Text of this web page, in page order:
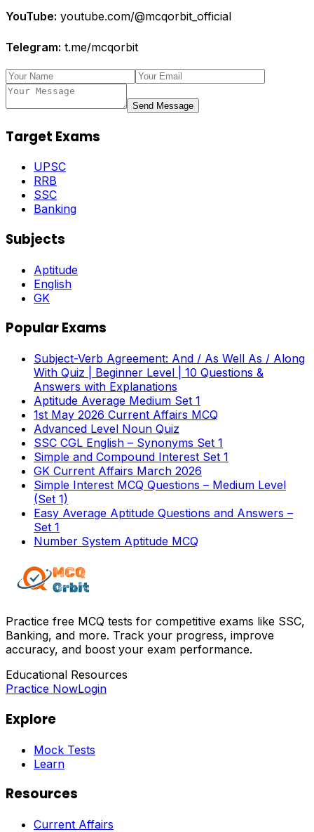
YouTube: youtube.com/@mcqorbit_official
Telegram: t.me/mcqorbit
Send Message
Target Exams
UPSC
RRB
SSC
Banking
Subjects
Aptitude
English
GK
Popular Exams
Subject-Verb Agreement: And / As Well As / Along
With Quiz | Beginner Level | 10 Questions &
Answers with Explanations
Aptitude Average Medium Set 1
1st May 2026 Current Affairs MCQ
Advanced Level Noun Quiz
SSC CGL English – Synonyms Set 1
Simple and Compound Interest Set 1
GK Current Affairs March 2026
Simple Interest MCQ Questions – Medium Level
(Set 1)
Easy Average Aptitude Questions and Answers –
Set 1
Number System Aptitude MCQ
Practice free MCQ tests for competitive exams like SSC,
Banking, and more. Track your progress, improve
accuracy, and boost your exam performance.
Educational Resources
Practice NowLogin
Explore
Mock Tests
Learn
Resources
Current Affairs